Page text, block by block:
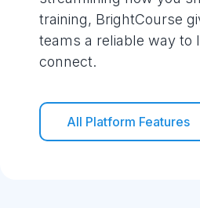
training, BrightCourse
teams a reliable way to
connect.
All Platform Features